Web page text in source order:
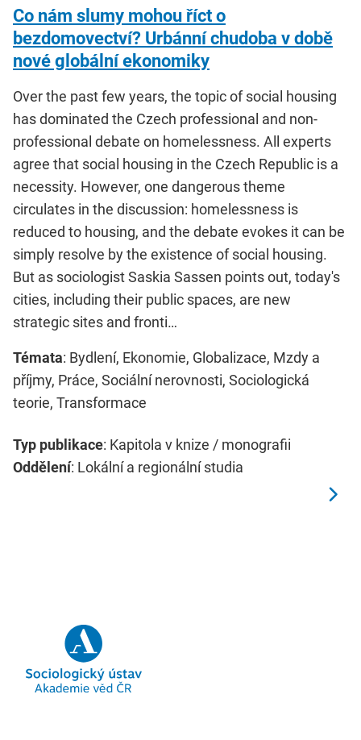
Co nám slumy mohou říct o
bezdomovectví? Urbánní chudoba v době
nové globální ekonomiky
Over the past few years, the topic of social housing
has dominated the Czech professional and non-
professional debate on homelessness. All experts
agree that social housing in the Czech Republic is a
necessity. However, one dangerous theme
circulates in the discussion: homelessness is
reduced to housing, and the debate evokes it can be
simply resolve by the existence of social housing.
But as sociologist Saskia Sassen points out, today's
cities, including their public spaces, are new
strategic sites and fronti…
Témata: Bydlení, Ekonomie, Globalizace, Mzdy a
příjmy, Práce, Sociální nerovnosti, Sociologická
teorie, Transformace
Typ publikace: Kapitola v knize / monografii
Oddělení: Lokální a regionální studia